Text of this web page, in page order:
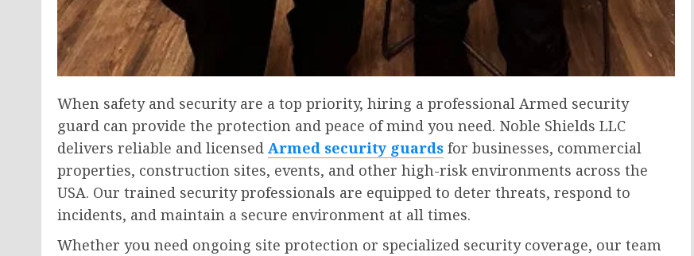
When safety and security are a top priority, hiring a professional Armed security
guard can provide the protection and peace of mind you need. Noble Shields LLC
delivers reliable and licensed Armed security guards for businesses, commercial
properties, construction sites, events, and other high-risk environments across the
USA. Our trained security professionals are equipped to deter threats, respond to
incidents, and maintain a secure environment at all times.
Whether you need ongoing site protection or specialized security coverage, our team